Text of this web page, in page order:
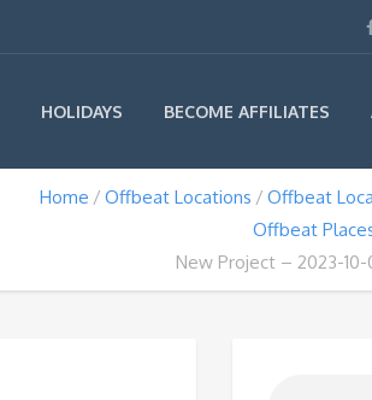
HOLIDAYS BECOME AFFILIATES
Home Offbeat Locations
Offbeat
Offbeat
New Project – 2023-10-